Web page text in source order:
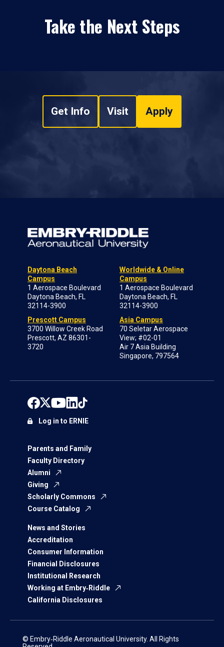
Take the Next Steps
Get Info Visit Apply
Daytona Beach
Campus
1 Aerospace Boulevard
Daytona Beach, FL
32114-3900
Prescott Campus
3700 Willow Creek Road
Prescott, AZ 86301-
3720
Worldwide & Online
Campus
1 Aerospace Boulevard
Daytona Beach, FL
32114-3900
Asia Campus
70 Seletar Aerospace
View; #02-01
Air 7 Asia Building
Singapore, 797564
Parents and Family
Faculty Directory
Alumni
Giving
Scholarly Commons
Course Catalog
News and Stories
Accreditation
Consumer Information
Financial Disclosures
Institutional Research
Working at Embry‑Riddle
California Disclosures
Log in to ERNIE
© Embry‑Riddle Aeronautical University. All Rights